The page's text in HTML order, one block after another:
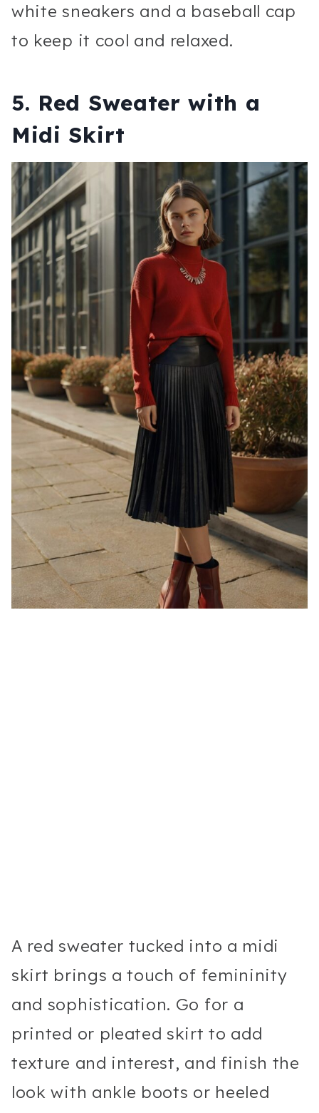
white sneakers and a baseball cap
to keep it cool and relaxed.
5. Red Sweater with a
Midi Skirt
A red sweater tucked into a midi
skirt brings a touch of femininity
and sophistication. Go for a
printed or pleated skirt to add
texture and interest, and finish the
look with ankle boots or heeled